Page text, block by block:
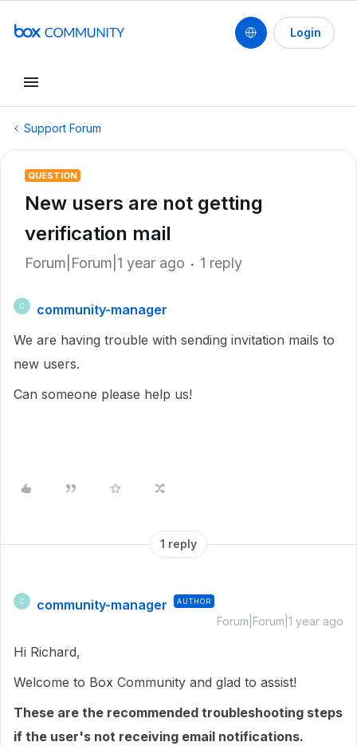
Login
Support Forum
QUESTION
New users are not getting
verification mail
Forum|Forum|1 year ago 1 reply
C
community-manager
We are having trouble with sending invitation mails to
new users.
Can someone please help us!
1 reply
C community-manager AUTHOR
Forum|Forum|1 year ago
Hi Richard,
Welcome to Box Community and glad to assist!
These are the recommended troubleshooting steps
if the user's not receiving email notifications.